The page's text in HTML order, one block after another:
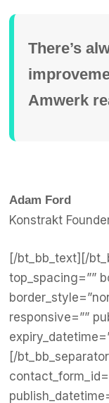
There’s
Amwerk
Adam Ford
Konstrakt
[/bt_bb_text][/
top_spacing=””
responsive=””
[/